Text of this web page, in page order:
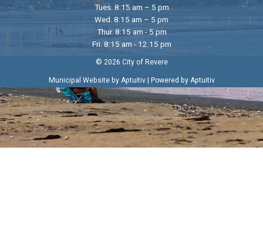
Tues. 8:15 am – 5 pm
Wed. 8:15 am – 5 pm
Thur. 8:15 am - 5 pm
Fri. 8:15 am - 12:15 pm
© 2026 City of Revere
Municipal Website by Aptuitiv| Powered by Aptuitiv